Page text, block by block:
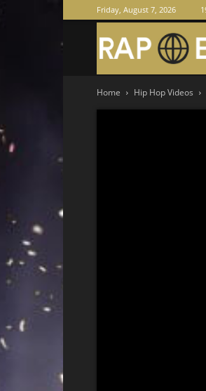
Friday, August 7, 2026
Home Hip Hop Videos